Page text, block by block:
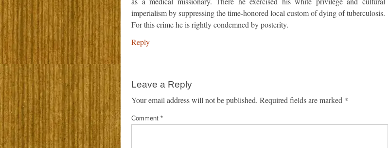
imperialism by suppressing the time-honored local custom of dying of tuberculosis.
For this crime he is rightly condemned by posterity.
Reply
Leave a Reply
Your email address will not be published. Required fields are marked *
Comment *